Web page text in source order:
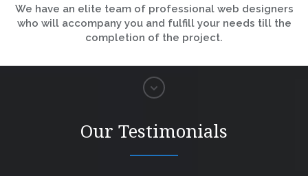
We have an elite team of professional web designers
who will accompany you and fulfill your needs till the
completion of the project.
Our Testimonials